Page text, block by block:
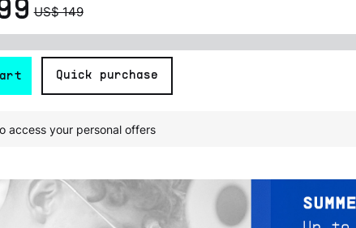
US$ 149
Quick purchase
access your personal offers